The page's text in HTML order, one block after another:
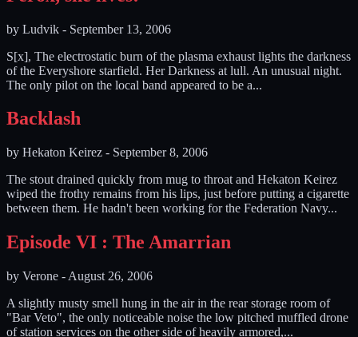
by Ludvik - September 13, 2006
S[x], The electrostatic burn of the plasma exhaust lights the darkness
of the Everyshore starfield. Her Darkness at lull. An unusual night.
The only pilot on the local band appeared to be a...
Backlash
by Hekaton Keirez - September 8, 2006
The stout drained quickly from mug to throat and Hekaton Keirez
wiped the frothy remains from his lips, just before putting a cigarette
between them. He hadn't been working for the Federation Navy...
Episode VI : The Amarrian
by Verone - August 26, 2006
A slightly musty smell hung in the air in the rear storage room of
"Bar Veto", the only noticeable noise the low pitched muffled drone
of station services on the other side of heavily armored,...